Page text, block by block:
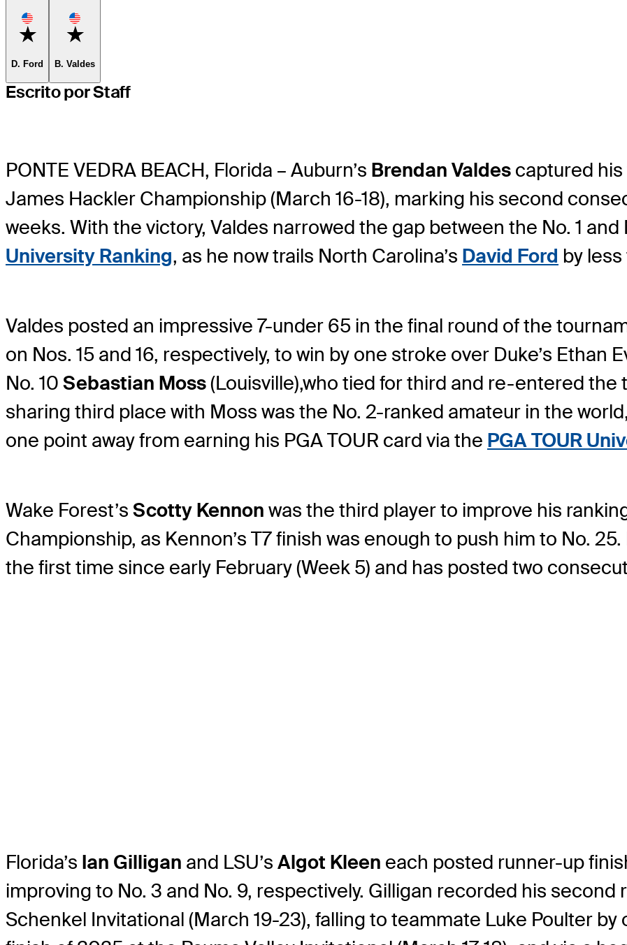
Favorite
D. Ford
Favorite
B. Valdes
Escrito por Staff
PONTE VEDRA BEACH, Florida – Auburn’s Brendan Valdes captured
James Hackler Championship (March 16-18), marking his second
weeks. With the victory, Valdes narrowed the gap between the No. 1
University Ranking, as he now trails North Carolina’s David Ford by
Valdes posted an impressive 7-under 65 in the final round of the
on Nos. 15 and 16, respectively, to win by one stroke over Duke’s Ethan
No. 10 Sebastian Moss(Louisville),who tied for third and re-entered the
sharing third place with Moss was the No. 2-ranked amateur in the world,
one point away from earning his PGA TOUR card via the PGA TOUR
Wake Forest’s Scotty Kennon was the third player to improve his
Championship, as Kennon’s T7 finish was enough to push him to No.
the first time since early February (Week 5) and has posted two
Florida’s Ian Gilligan and LSU’s Algot Kleen each posted runner-up
improving to No. 3 and No. 9, respectively. Gilligan recorded his
Schenkel Invitational (March 19-23), falling to teammate Luke Poulter